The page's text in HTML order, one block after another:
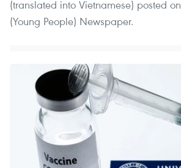
(translated into Vietnamese) posted
(Young People) Newspaper.